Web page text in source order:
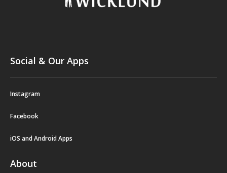
Social & Our Apps
Instagram
Facebook
iOS and Android Apps
About